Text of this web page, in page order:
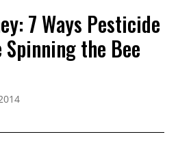
7 Ways Pesticide
Spinning the Bee